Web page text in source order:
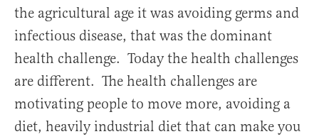
the agricultural age it was avoiding germs and
infectious disease, that was the dominant
health challenge. Today the health challenges
are different. The health challenges are
motivating people to move more, avoiding a
diet, heavily industrial diet that can make you